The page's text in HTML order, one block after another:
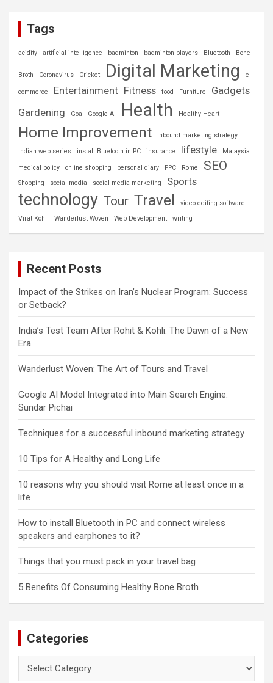
Tags
acidity artificial intelligence badminton badminton players Bluetooth Bone
Broth Coronavirus Cricket Digital Marketing e-
commerce Entertainment Fitness food Furniture
Gadgets
Gardening
Goa Google AI Health Healthy Heart
Home Improvement
inbound marketing strategy
Indian web series
install Bluetooth in PC insurance lifestyle Malaysia
medical policy online shopping personal diary PPC Rome SEO
Shopping social media social media marketing Sports
technology Tour Travel
video editing software
Virat Kohli
Wanderlust Woven Web Development writing
Recent Posts
Impact of the Strikes on Iran’s Nuclear Program: Success
or Setback?
India’s Test Team After Rohit & Kohli: The Dawn of a New
Era
Wanderlust Woven: The Art of Tours and Travel
Google AI Model Integrated into Main Search Engine:
Sundar Pichai
Techniques for a successful inbound marketing strategy
10 Tips for A Healthy and Long Life
10 reasons why you should visit Rome at least once in a
life
How to install Bluetooth in PC and connect wireless
speakers and earphones to it?
Things that you must pack in your travel bag
5 Benefits Of Consuming Healthy Bone Broth
Categories